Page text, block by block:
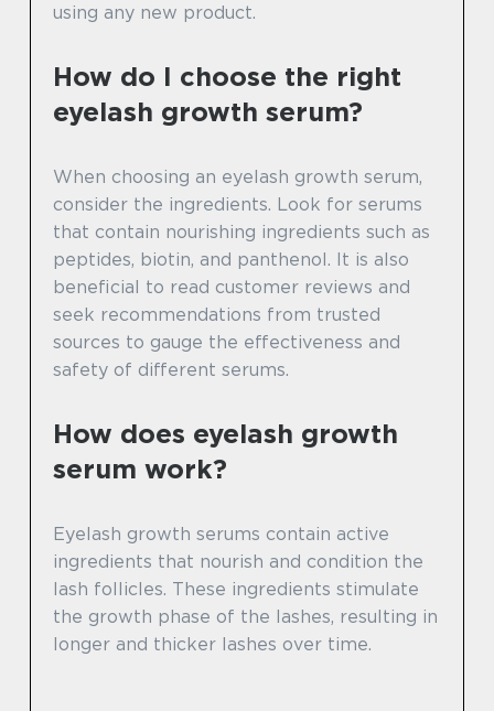
using any new product.
How do I choose the right
eyelash growth serum?
When choosing an eyelash growth serum,
consider the ingredients. Look for serums
that contain nourishing ingredients such as
peptides, biotin, and panthenol. It is also
beneficial to read customer reviews and
seek recommendations from trusted
sources to gauge the effectiveness and
safety of different serums.
How does eyelash growth
serum work?
Eyelash growth serums contain active
ingredients that nourish and condition the
lash follicles. These ingredients stimulate
the growth phase of the lashes, resulting in
longer and thicker lashes over time.